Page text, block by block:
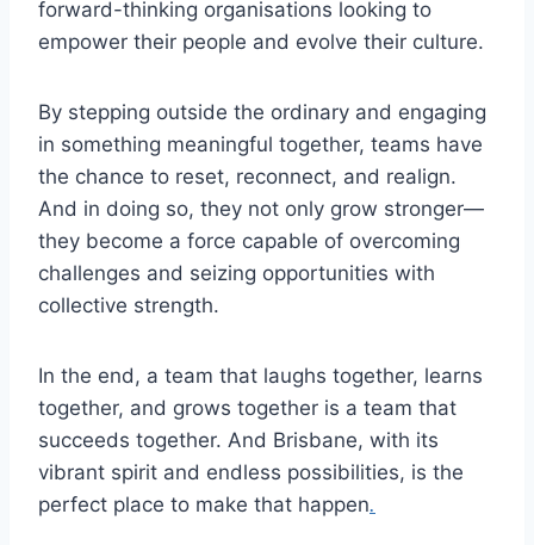
forward-thinking organisations looking to
empower their people and evolve their culture.
By stepping outside the ordinary and engaging
in something meaningful together, teams have
the chance to reset, reconnect, and realign.
And in doing so, they not only grow stronger—
they become a force capable of overcoming
challenges and seizing opportunities with
collective strength.
In the end, a team that laughs together, learns
together, and grows together is a team that
succeeds together. And Brisbane, with its
vibrant spirit and endless possibilities, is the
perfect place to make that happen.